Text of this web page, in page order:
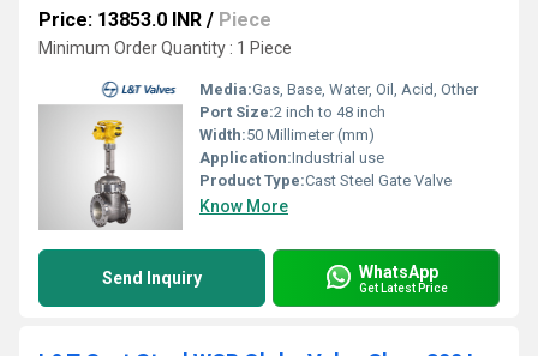
Price: 13853.0 INR / Piece
Minimum Order Quantity : 1 Piece
Media:Gas, Base, Water, Oil, Acid, Other
Port Size:2 inch to 48 inch
Width:50 Millimeter (mm)
Application:Industrial use
Product Type:Cast Steel Gate Valve
Know More
Send Inquiry WhatsApp
Get Latest Price